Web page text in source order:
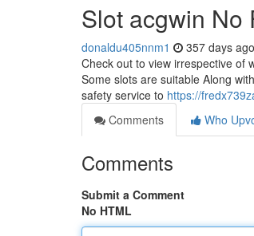
Slot acgwin No
donaldu405nnm1 357 days ago
Check out to view irrespective of
Some slots are suitable Along
safety service to https://
Comments
Who
Comments
Submit a Comment
No HTML